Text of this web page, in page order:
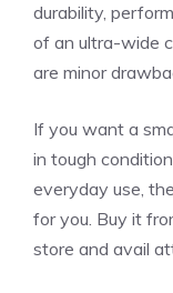
durability,
of an ultra-wide
are minor
If you want a
in tough
everyday use,
for you. Buy it
store and avail